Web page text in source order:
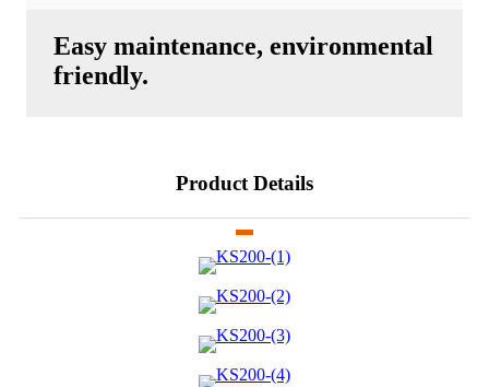
Easy maintenance, environmental
friendly.
Product Details